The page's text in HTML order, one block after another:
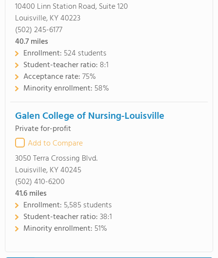
10400 Linn Station Road, Suite 120
Louisville, KY 40223
(502) 245-6177
40.7miles
Enrollment: 524 students
Student-teacher ratio: 8:1
Acceptance rate:75%
Minority enrollment: 58%
Galen College of Nursing-Louisville
Private for-profit
Add to Compare
3050 Terra Crossing Blvd.
Louisville, KY 40245
(502) 410-6200
41.6miles
Enrollment: 5,585 students
Student-teacher ratio:38:1
Minority enrollment: 51%